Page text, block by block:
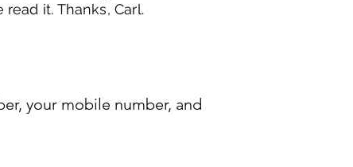
it. Thanks, Carl.
your mobile number, and